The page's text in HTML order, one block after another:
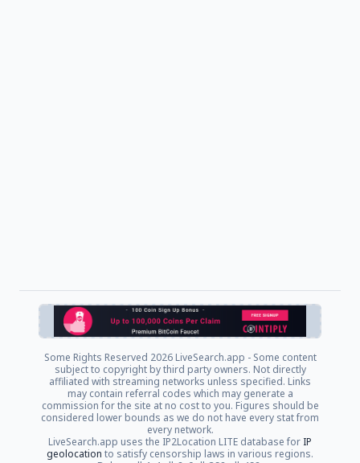
Some Rights Reserved 2026 LiveSearch.app - Some content
subject to copyright by third party owners. Not directly
affiliated with streaming networks unless specified. Links
may contain referral codes which may generate a
commission for the site at no cost to you. Figures should be
considered lower bounds as we do not have every stat from
every network.
LiveSearch.app uses the IP2Location LITE database for IP
geolocation to satisfy censorship laws in various regions.